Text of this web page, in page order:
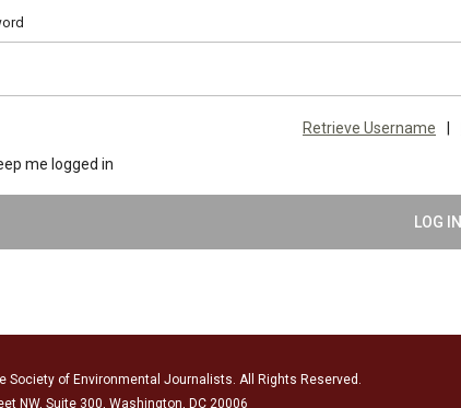
Retrieve Username
me logged in
LOG IN
Society of Environmental Journalists. All Rights Reserved.
NW, Suite 300, Washington, DC 20006